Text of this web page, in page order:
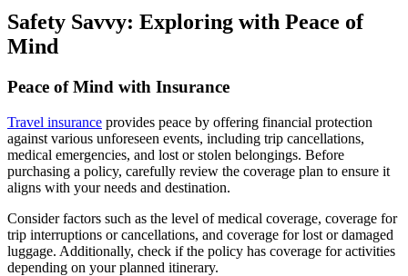
Safety Savvy: Exploring with Peace of
Mind
Peace of Mind with Insurance
Travel insurance provides peace by offering financial protection
against various unforeseen events, including trip cancellations,
medical emergencies, and lost or stolen belongings. Before
purchasing a policy, carefully review the coverage plan to ensure it
aligns with your needs and destination.
Consider factors such as the level of medical coverage, coverage for
trip interruptions or cancellations, and coverage for lost or damaged
luggage. Additionally, check if the policy has coverage for activities
depending on your planned itinerary.